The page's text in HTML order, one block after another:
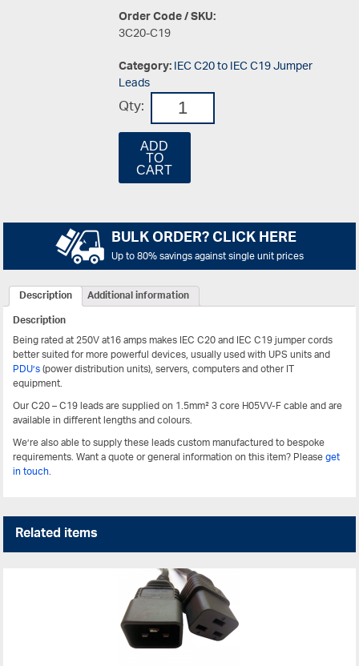
Order Code / SKU:
3C20-C19
Category:IEC C20 to IEC C19 Jumper
Leads
Qty:
ADD
TO
CART
BULK ORDER? CLICK HERE
Up to 80% savings against single unit prices
Description
Additional information
Description
Being rated at 250V at16 amps makes IEC C20 and IEC C19 jumper cords
better suited for more powerful devices, usually used with UPS units and
PDU’s(power distribution units), servers, computers and other IT
equipment.
Our C20 – C19 leads are supplied on 1.5mm² 3 core H05VV-F cable and are
available in different lengths and colours.
We’re also able to supply these leads custom manufactured to bespoke
requirements. Want a quote or general information on this item? Pleaseget
in touch.
Related items